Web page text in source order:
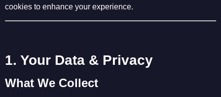
cookies to enhance your experience.
1. Your Data & Privacy
What We Collect